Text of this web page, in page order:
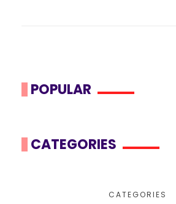
POPULAR
CATEGORIES
CATEGORIES